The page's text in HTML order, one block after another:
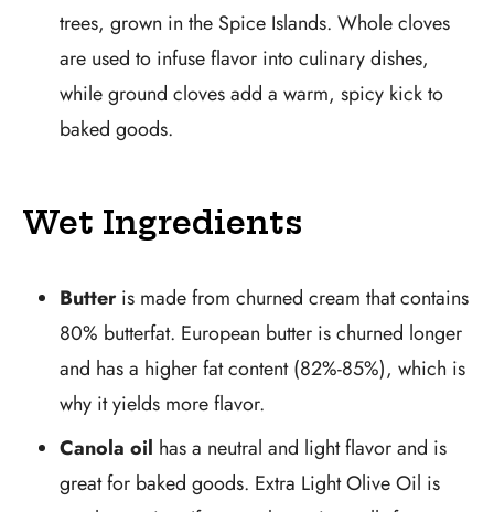
trees, grown in the Spice Islands. Whole cloves
are used to infuse flavor into culinary dishes,
while ground cloves add a warm, spicy kick to
baked goods.
Wet Ingredients
Butteris made from churned cream that contains
80% butterfat. European butter is churned longer
and has a higher fat content (82%-85%), which is
why it yields more flavor.
Canola oil has a neutral and light flavor and is
great for baked goods. Extra Light Olive Oil is